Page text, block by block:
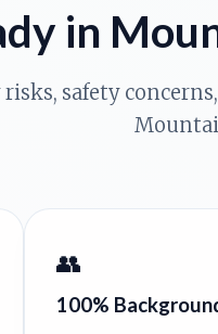
in
safety
👥
100%